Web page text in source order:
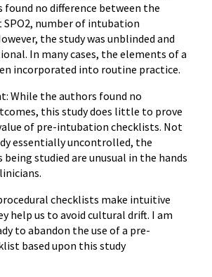
found no difference between the
number of intubation
the study was unblinded and
In many cases, the elements of a
incorporated into routine practice.
While the authors found no
this study does little to prove
of pre-intubation checklists. Not
essentially uncontrolled, the
studied are unusual in the hands
checklists make intuitive
help us to avoid cultural drift. I am
to abandon the use of a pre-
based upon this study